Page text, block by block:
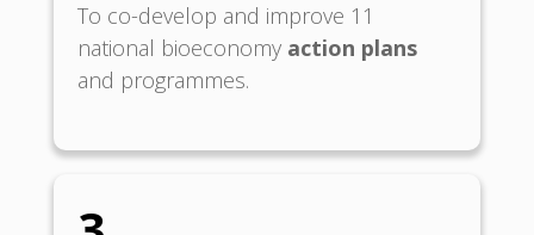
To co-develop and improve 11
national bioeconomy action plans
and programmes.